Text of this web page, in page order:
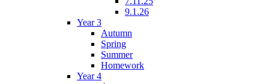
9.1.26
Year 3
Autumn
Spring
Summer
Homework
Year 4